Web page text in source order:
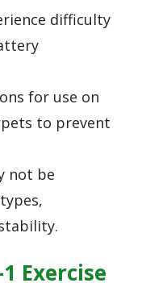
difficulty
for use on
to prevent
not be
1 Exercise